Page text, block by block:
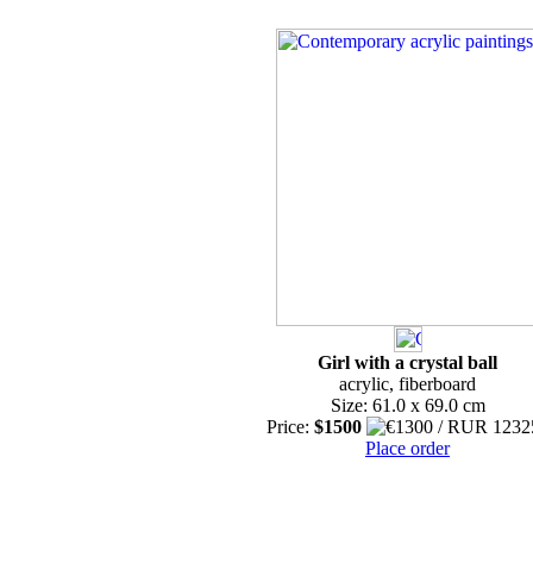
Girl with a crystal ball
acrylic, fiberboard
Size: 61.0 x 69.0 cm
Price: $1500
Place order